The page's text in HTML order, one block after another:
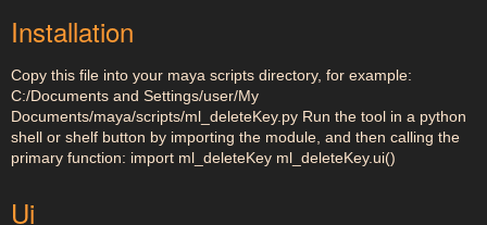
Installation
Copy this file into your maya scripts directory, for example:
C:/Documents and Settings/user/My
Documents/maya/scripts/ml_deleteKey.py Run the tool in a python
shell or shelf button by importing the module, and then calling the
primary function: import ml_deleteKey ml_deleteKey.ui()
Ui